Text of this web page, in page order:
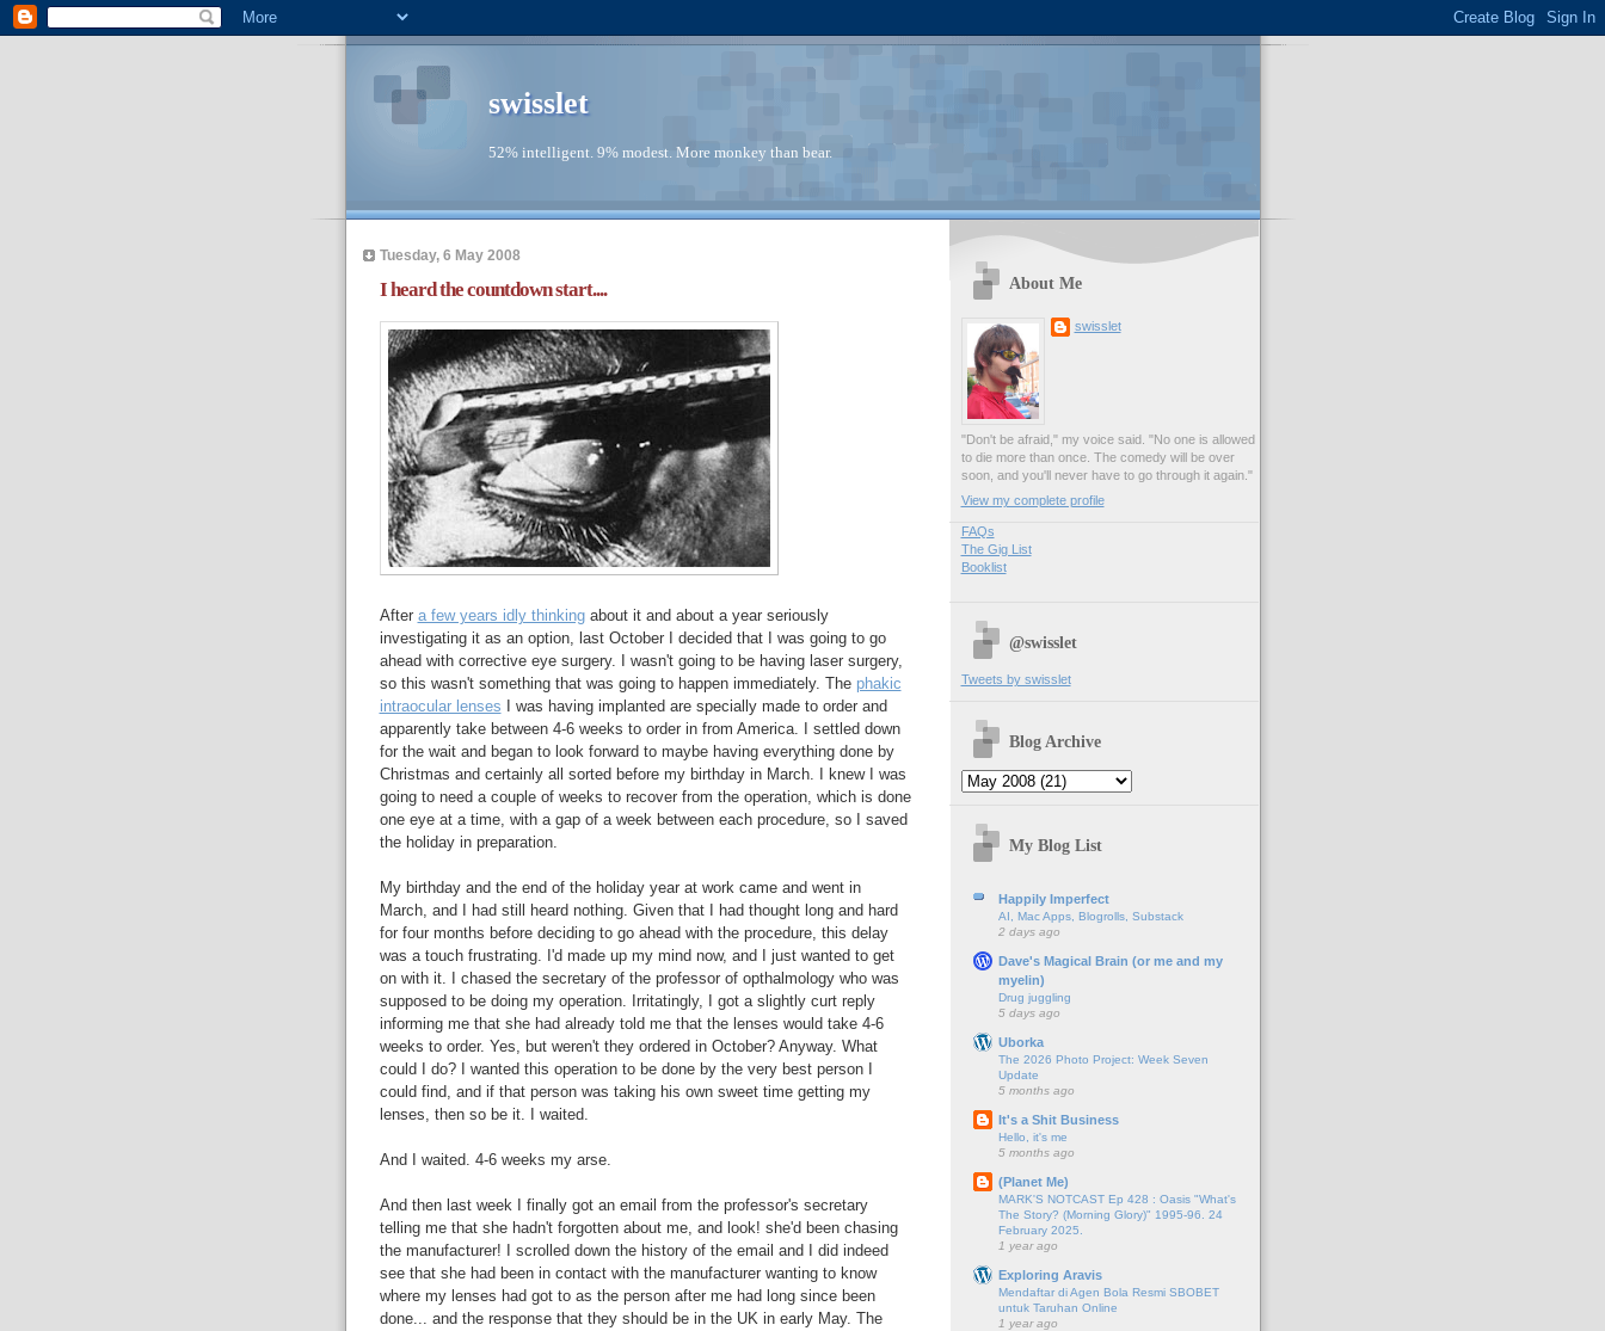
swisslet
52% intelligent. 9% modest. More monkey than bear.
Tuesday, 6 May 2008
I heard the countdown start....
After a few years idly thinkingabout it and about a year seriously
investigating it as an option, last October I decided that I was going to go
ahead with corrective eye surgery. I wasn't going to be having laser surgery,
so this wasn't something that was going to happen immediately. The phakic
intraocular lenses I was having implanted are specially made to order and
apparently take between 4-6 weeks to order in from America. I settled down
for the wait and began to look forward to maybe having everything done by
Christmas and certainly all sorted before my birthday in March. I knew I was
going to need a couple of weeks to recover from the operation, which is done
one eye at a time, with a gap of a week between each procedure, so I saved
the holiday in preparation.
My birthday and the end of the holiday year at work came and went in
March, and I had still heard nothing. Given that I had thought long and hard
for four months before deciding to go ahead with the procedure, this delay
was a touch frustrating. I'd made up my mind now, and I just wanted to get
on with it. I chased the secretary of the professor of opthalmology who was
supposed to be doing my operation. Irritatingly, I got a slightly curt reply
informing me that she had already told me that the lenses would take 4-6
weeks to order. Yes, but weren't they ordered in October? Anyway. What
could I do? I wanted this operation to be done by the very best person I
could find, and if that person was taking his own sweet time getting my
lenses, then so be it. I waited.
And I waited. 4-6 weeks my arse.
And then last week I finally got an email from the professor's secretary
telling me that she hadn't forgotten about me, and look! she'd been chasing
the manufacturer! I scrolled down the history of the email and I did indeed
see that she had been in contact with the manufacturer wanting to know
where my lenses had got to as the person after me had long since been
done... and the response that they should be in the UK in early May. The
About Me
swisslet
"Don't be afraid," my voice said. "No one is allowed
to die more than once. The comedy will be over
soon, and you'll never have to go through it again."
View my complete profile
FAQs
The Gig List
Booklist
@swisslet
Tweets by swisslet
Blog Archive
My Blog List
Happily Imperfect
AI, Mac Apps, Blogrolls, Substack
2 days ago
Dave's Magical Brain (or me and my
myelin)
Drug juggling
5 days ago
Uborka
The 2026 Photo Project: Week Seven
Update
5 months ago
It's a Shit Business
Hello, it's me
5 months ago
(Planet Me)
MARK'S NOTCAST Ep 428 : Oasis "What's
The Story? (Morning Glory)" 1995-96. 24
February 2025.
1 year ago
Exploring Aravis
Mendaftar di Agen Bola Resmi SBOBET
untuk Taruhan Online
1 year ago